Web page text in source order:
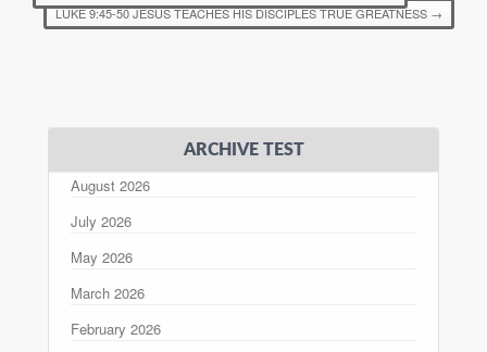
LUKE 9:45-50 JESUS TEACHES HIS DISCIPLES TRUE GREATNESS →
ARCHIVE TEST
August 2026
July 2026
May 2026
March 2026
February 2026